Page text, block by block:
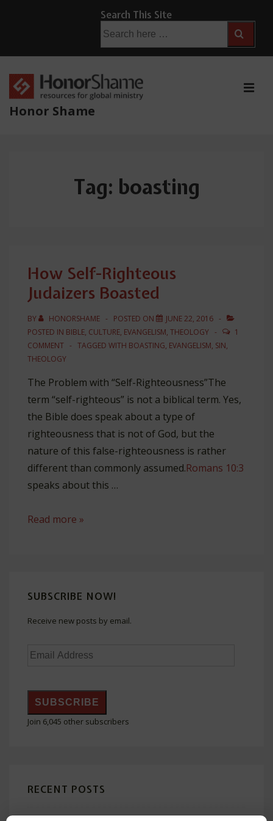
Main
Content
Search This Site
for:
Honor Shame
Tag: boasting
How Self-Righteous
Judaizers Boasted
BY HONORSHAME POSTED ON
JUNE 22, 2016
POSTED IN BIBLE, CULTURE, EVANGELISM, THEOLOGY
1
COMMENT
TAGGED WITH BOASTING, EVANGELISM, SIN,
THEOLOGY
The Problem with “Self-Righteousness”The
term “self-righteous” is not a biblical term. Yes,
the Bible does speak about a type of
righteousness that is not of God, but the
nature of this false-righteousness is rather
different than commonly assumed.Romans 10:3
speaks about this …
How
Read more »
SUBSCRIBE NOW!
Receive new posts by email.
Email
SUBSCRIBE
Join 6,045 other subscribers
RECENT POSTS
The Honor (Kabod or Doxa) of God